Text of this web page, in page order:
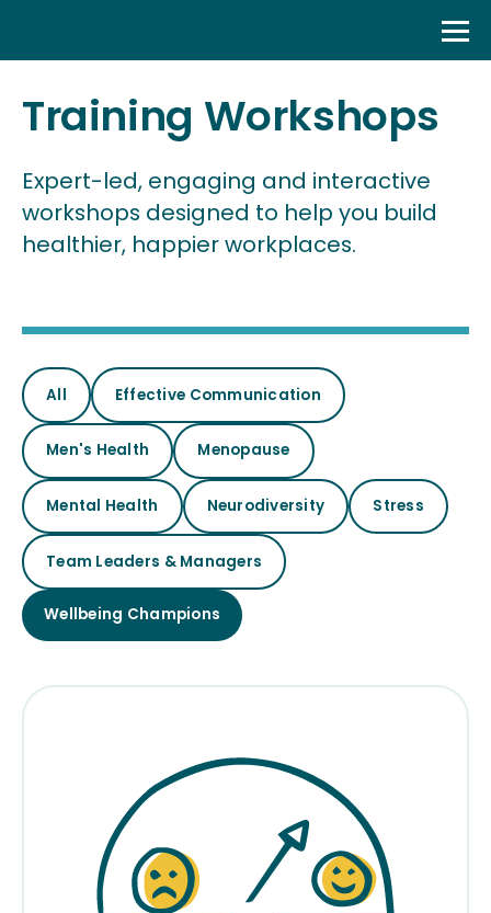
Training Workshops
Expert-led, engaging and interactive
workshops designed to help you build
healthier, happier workplaces.
All Effective Communication
Men's Health Menopause
Mental Health Neurodiversity Stress
Team Leaders & Managers
Wellbeing Champions